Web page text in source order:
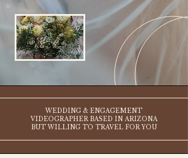
WEDDING & ENGAGEMENT
VIDEOGRAPHER BASED IN ARIZONA
BUT WILLING TO TRAVEL FOR YOU